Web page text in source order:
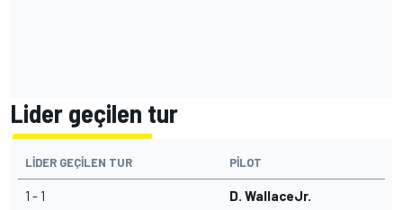
Lider geçilen tur
LIDER GEÇILEN TUR PILOT
1 - 1 D. WallaceJr.